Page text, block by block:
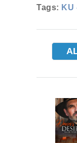
Tags: KU